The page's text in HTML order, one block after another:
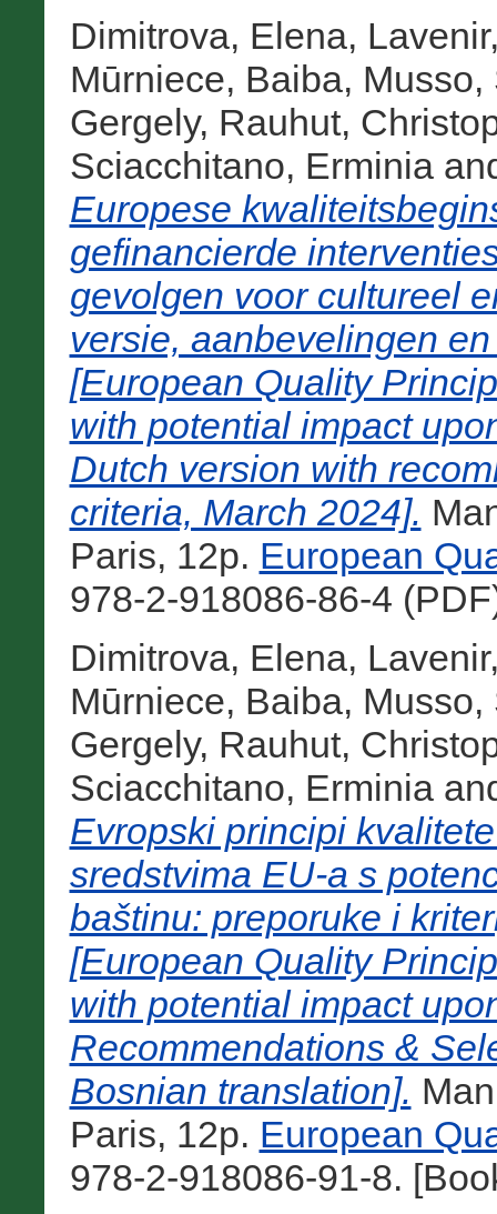
Dimitrova, Elena,
Mūrniece, Baiba, Musso,
Gergely, Rauhut,
Sciacchitano, Erminia
Europese
gefinancierde
gevolgen voor cultureel
versie, aanbevelingen
[European Quality
with potential impact
Dutch version with
criteria, March 2024].
Paris, 12p. European
978-2-918086-86-4
Dimitrova, Elena,
Mūrniece, Baiba, Musso,
Gergely, Rauhut,
Sciacchitano, Erminia
Evropski principi
sredstvima EU-a s
baštinu: preporuke i
[European Quality
with potential impact
Recommendations &
Bosnian translation].
Paris, 12p. European
978-2-918086-91-8.